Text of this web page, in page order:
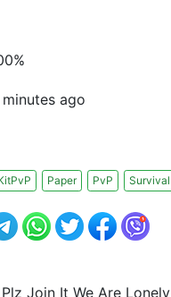
ago
Paper PvP Survival
Join It We Are Lonely